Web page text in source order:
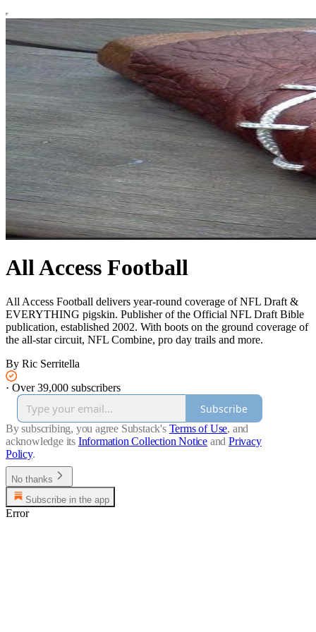
All Access Football
All Access Football delivers year-round coverage of NFL Draft &
EVERYTHING pigskin. Publisher of the Official NFL Draft Bible
publication, established 2002. With boots on the ground coverage of
the all-star circuit, NFL Combine, pro day trails and more.
By Ric Serritella
· Over 39,000 subscribers
Subscribe
By subscribing, you agree Substack's Terms of Use, and
acknowledge its Information Collection Notice and Privacy
Policy.
No thanks
Subscribe in the app
Error